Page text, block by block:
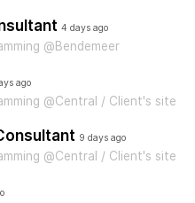
4 days ago
@Bendemeer
ago
@Central / Client's site
9 days ago
@Central / Client's site